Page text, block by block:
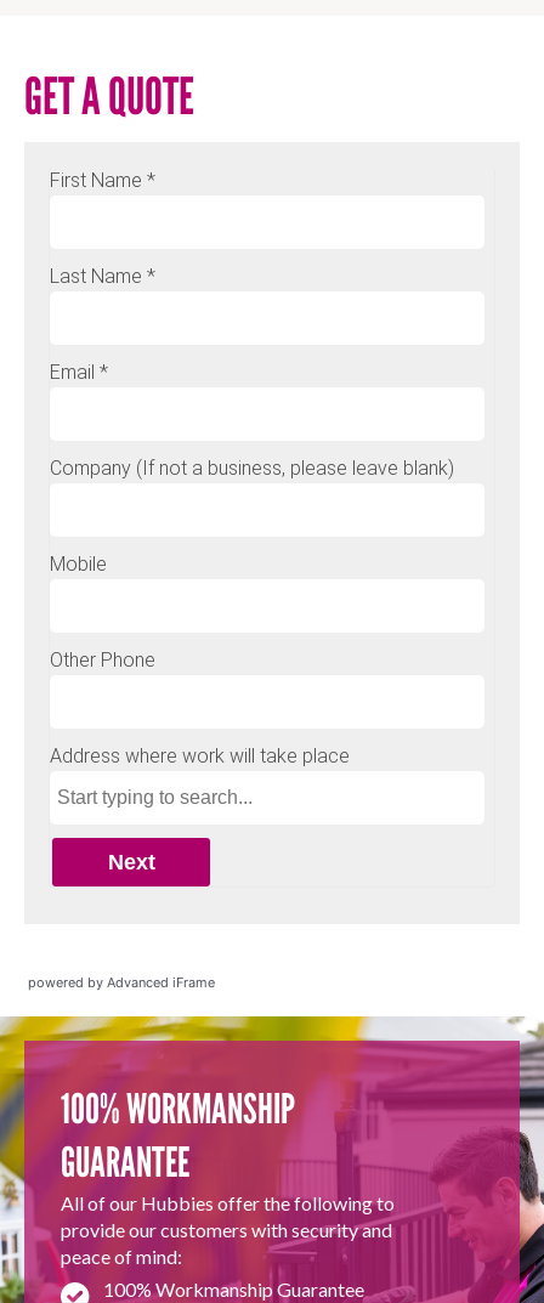
GET A QUOTE
powered by Advanced iFrame
100% WORKMANSHIP
GUARANTEE
All of our Hubbies offer the following to
provide our customers with security and
peace of mind:
100% Workmanship Guarantee